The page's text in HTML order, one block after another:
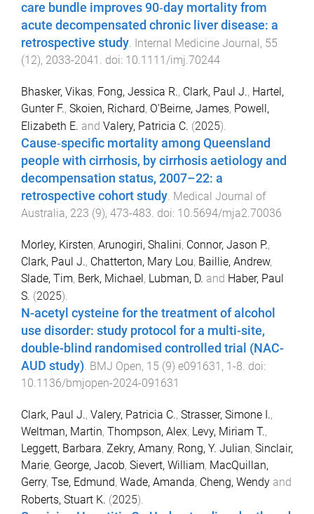
care bundle improves 90‐day mortality from
acute decompensated chronic liver disease: a
retrospective study. Internal Medicine Journal , 55
(12), 2033-2041 . doi: 10.1111/imj.70244
Bhasker, Vikas, Fong, Jessica R., Clark, Paul J., Hartel,
Gunter F., Skoien, Richard, O'Beirne, James, Powell,
Elizabeth E. and Valery, Patricia C. (2025).
Cause‐specific mortality among Queensland
people with cirrhosis, by cirrhosis aetiology and
decompensation status, 2007–22: a
retrospective cohort study. Medical Journal of
Australia, 223 (9), 473-483. doi: 10.5694/mja2.70036
Morley, Kirsten, Arunogiri, Shalini, Connor, Jason P.,
Clark, Paul J., Chatterton, Mary Lou, Baillie, Andrew,
Slade, Tim, Berk, Michael, Lubman, D. and Haber, Paul
S. (2025).
N-acetyl cysteine for the treatment of alcohol
use disorder: study protocol for a multi-site,
double-blind randomised controlled trial (NAC-
AUD study). BMJ Open, 15 (9) e091631 , 1-8. doi:
10.1136/bmjopen-2024-091631
Clark, Paul J., Valery, Patricia C., Strasser, Simone I.,
Weltman, Martin, Thompson, Alex, Levy, Miriam T.,
Leggett, Barbara, Zekry, Amany, Rong, Y. Julian, Sinclair,
Marie, George, Jacob, Sievert, William, MacQuillan,
Gerry, Tse, Edmund, Wade, Amanda, Cheng, Wendy and
Roberts, Stuart K. (2025).